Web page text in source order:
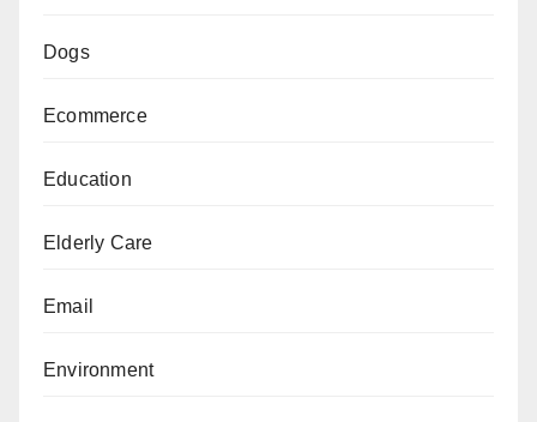
Dogs
Ecommerce
Education
Elderly Care
Email
Environment